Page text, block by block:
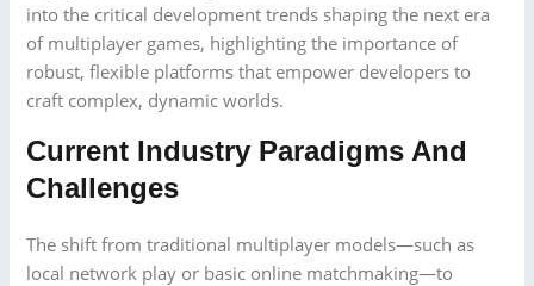
into the critical development trends shaping the next era
of multiplayer games, highlighting the importance of
robust, flexible platforms that empower developers to
craft complex, dynamic worlds.
Current Industry Paradigms And
Challenges
The shift from traditional multiplayer models—such as
local network play or basic online matchmaking—to